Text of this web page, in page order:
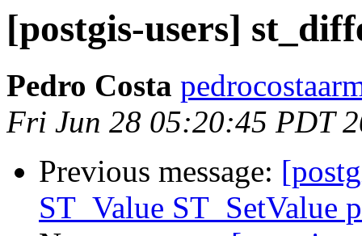
[postgis-users]
Pedro Costa
Fri Jun 28 05:20:45 PDT
Previous message:
ST_Value ST_SetValue